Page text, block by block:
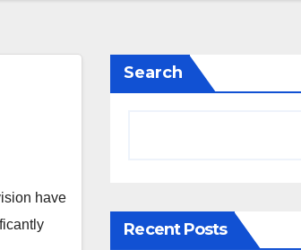
have
Search
Recent Posts